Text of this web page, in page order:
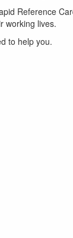
Reference
working lives.
to help you.